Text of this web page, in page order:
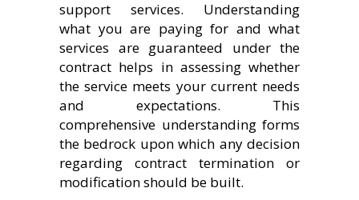
support services. Understanding
what you are paying for and what
services are guaranteed under the
contract helps in assessing whether
the service meets your current needs
and expectations. This
comprehensive understanding forms
the bedrock upon which any decision
regarding contract termination or
modification should be built.